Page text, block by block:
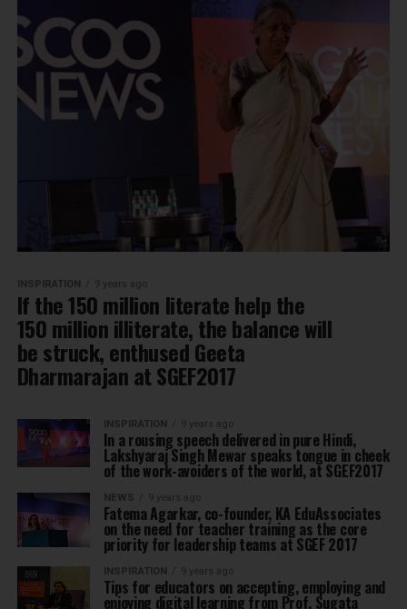
INSPIRATION 9 years ago
If the 150 million literate help the
150 million illiterate, the balance will
be struck, enthused Geeta
Dharmarajan at SGEF2017
INSPIRATION 9 years ago
In a rousing speech delivered in pure Hindi,
Lakshyaraj Singh Mewar speaks tongue in cheek
of the work-avoiders of the world, at SGEF2017
NEWS 9 years ago
Fatema Agarkar, co-founder, KA EduAssociates
on the need for teacher training as the core
priority for leadership teams at SGEF 2017
INSPIRATION 9 years ago
Tips for educators on accepting, employing and
enjoying digital learning from Prof. Sugata